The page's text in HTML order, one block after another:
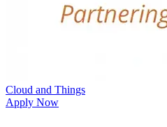
Cloud and Things
Apply Now